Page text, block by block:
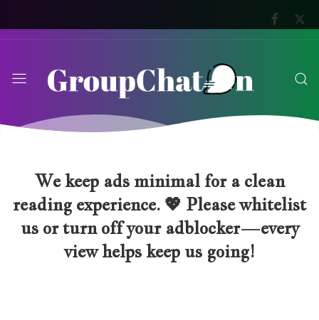
We keep ads minimal for a clean
reading experience. 💖 Please whitelist
us or turn off your adblocker—every
view helps keep us going!